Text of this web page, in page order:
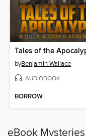
byBenjamin Wallace
AUDIOBOOK
BORROW
eBook Mysteries